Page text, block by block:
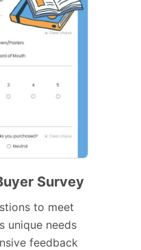
Survey
to meet
unique needs
feedback